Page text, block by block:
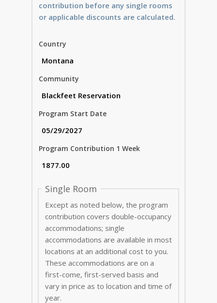
contribution before any single rooms
or applicable discounts are calculated.
Country
Community
Program Start Date
Program Contribution 1 Week
Single Room
Except as noted below, the program
contribution covers double-occupancy
accommodations; single
accommodations are available in most
locations at an additional cost to you.
These accommodations are on a
first-come, first-served basis and
vary in price as to location and time of
year.